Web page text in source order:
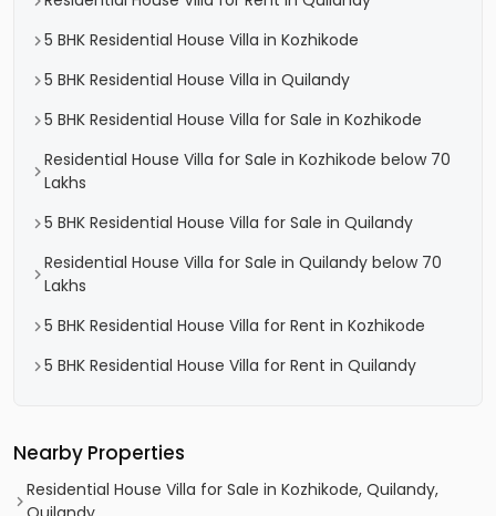
5 BHK Residential House Villa in Kozhikode
5 BHK Residential House Villa in Quilandy
5 BHK Residential House Villa for Sale in Kozhikode
Residential House Villa for Sale in Kozhikode below 70
Lakhs
5 BHK Residential House Villa for Sale in Quilandy
Residential House Villa for Sale in Quilandy below 70
Lakhs
5 BHK Residential House Villa for Rent in Kozhikode
5 BHK Residential House Villa for Rent in Quilandy
Nearby Properties
Residential House Villa for Sale in Kozhikode, Quilandy,